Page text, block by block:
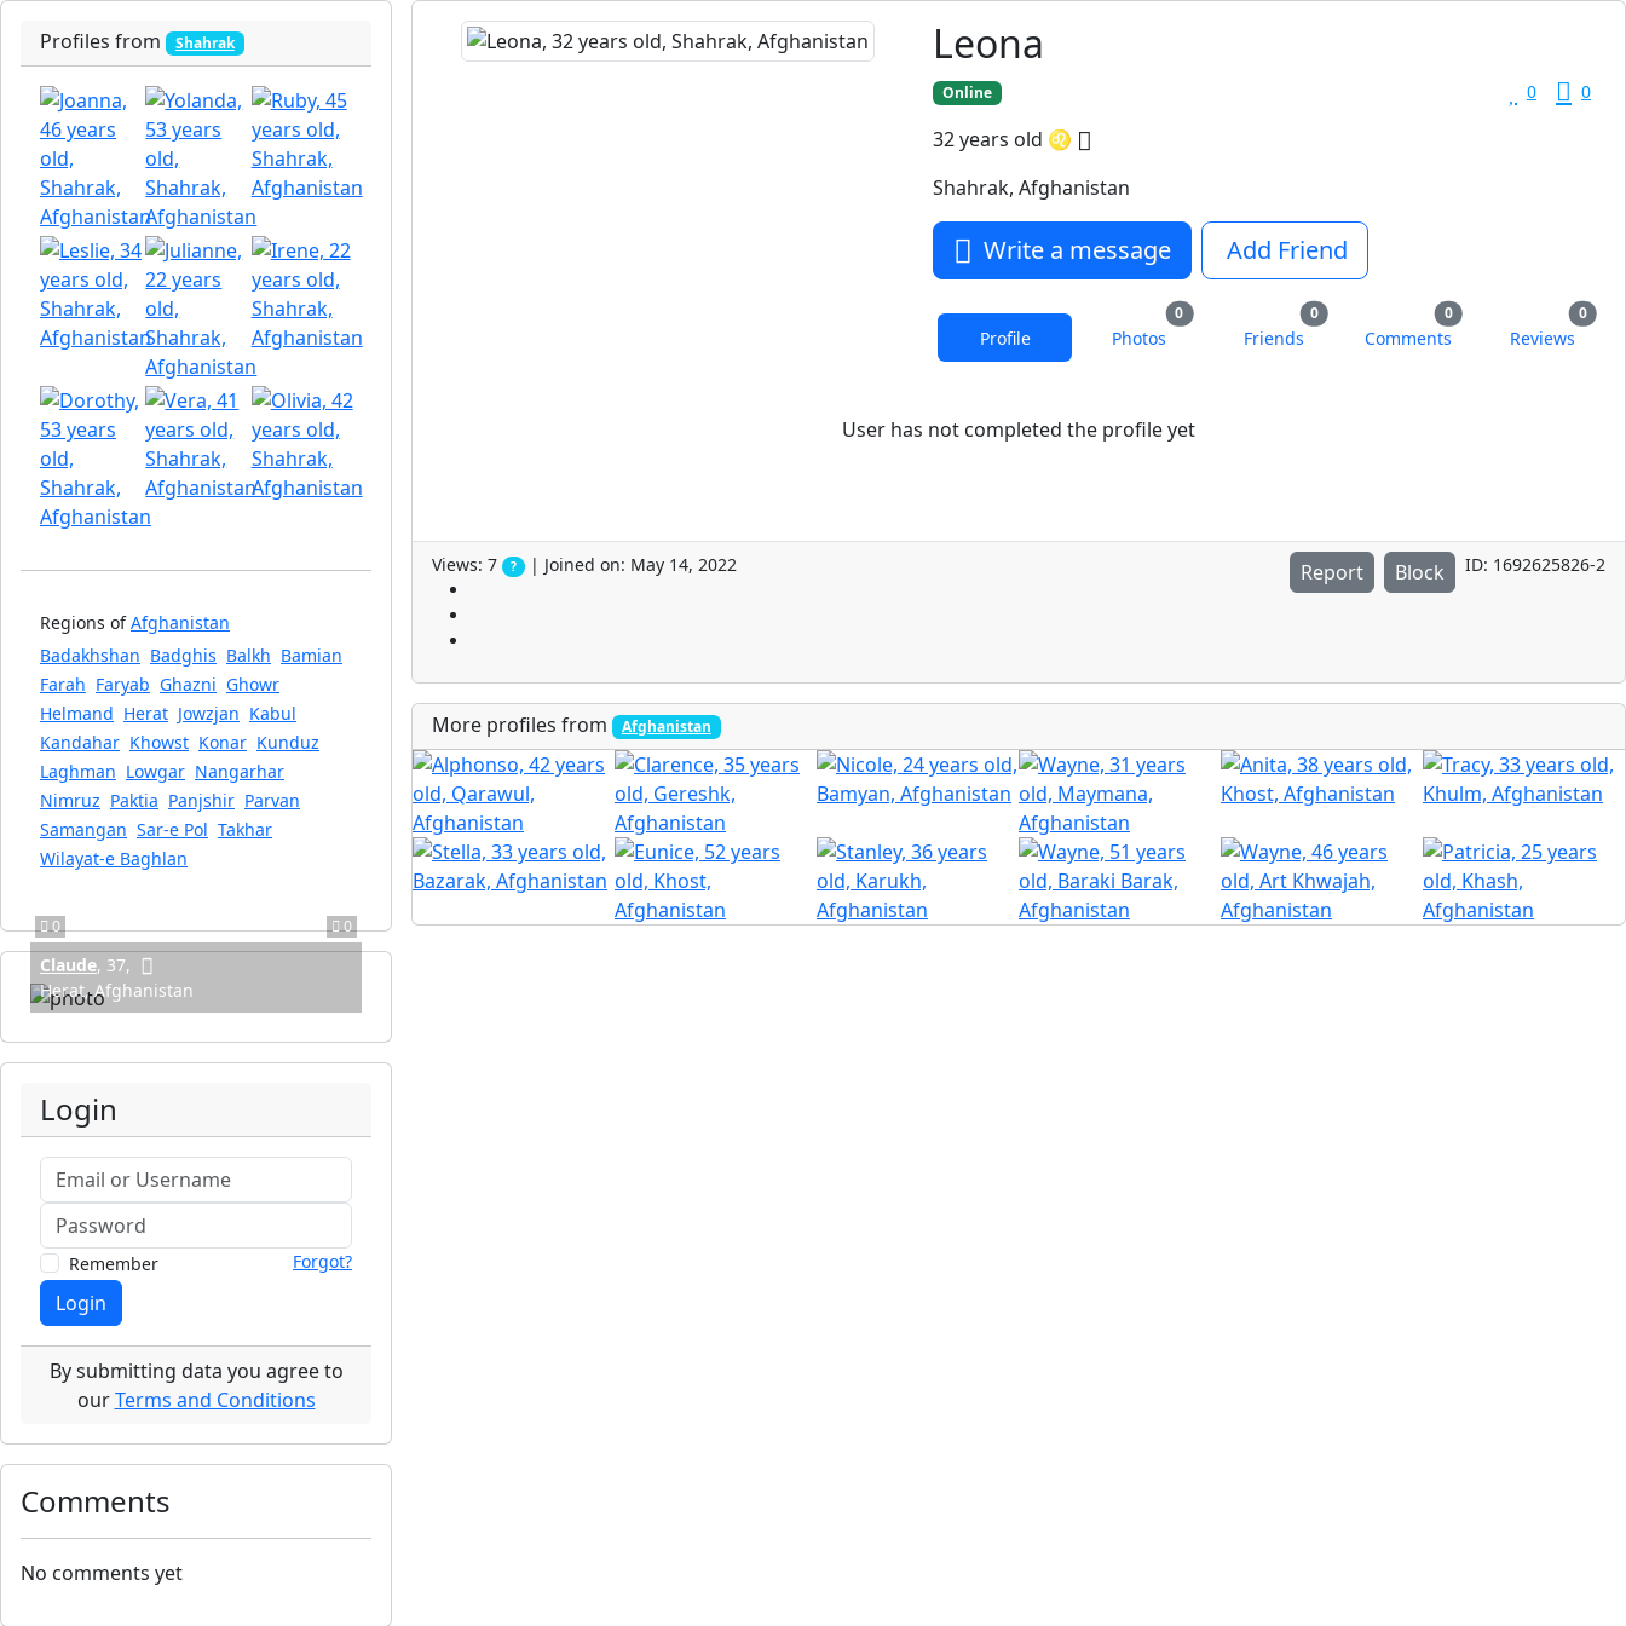
Leona
0 0
Online
32 years old ♌
Shahrak, Afghanistan
Write a message Add Friend
Profile Photos
0
Friends
0
Comments
0
Reviews
0
User has not completed the profile yet
Views: 7 ? | Joined on: May 14, 2022 ID: 1692625826-2
Block
Report
More profiles from Afghanistan
Profiles from Shahrak
Regions ofAfghanistan
Badakhshan Badghis Balkh Bamian
Farah Faryab Ghazni Ghowr
Helmand Herat Jowzjan Kabul
Kandahar Khowst Konar Kunduz
Laghman Lowgar Nangarhar
Nimruz Paktia Panjshir Parvan
Samangan Sar-e Pol Takhar
Wilayat-e Baghlan
0 0
Claude, 37,
Herat, Afghanistan
Login
Remember Forgot?
Login
By submitting data you agree to
ourTerms and Conditions
Comments
No comments yet